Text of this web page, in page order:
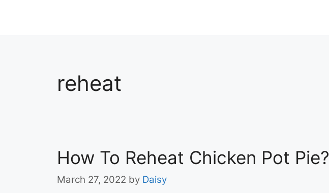
reheat
How To Reheat Chicken Pot Pie?
March 27, 2022 by Daisy